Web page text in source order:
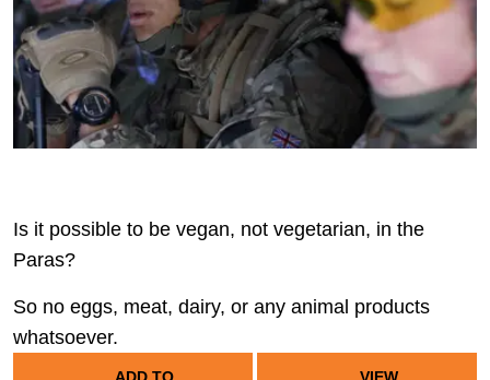
Is it possible to be vegan, not vegetarian, in the
Paras?
So no eggs, meat, dairy, or any animal products
whatsoever.